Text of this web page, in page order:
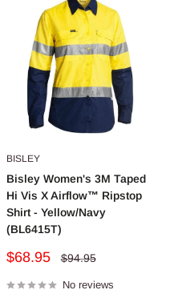
BISLEY
Bisley Women's 3M Taped
Hi Vis X Airflow™ Ripstop
Shirt - Yellow/Navy
(BL6415T)
Sale
$68.95
Regular
$94.95
No reviews